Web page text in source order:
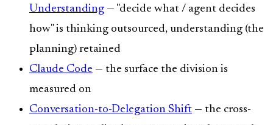
Understanding — "decide what / agent decides
how" is thinking outsourced, understanding (the
planning) retained
Claude Code — the surface the division is
measured on
Conversation-to-Delegation Shift — the cross-